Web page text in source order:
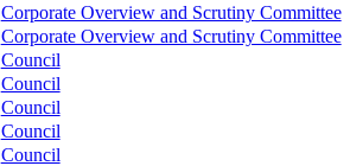
Corporate Overview and Scrutiny Committee
Corporate Overview and Scrutiny Committee
Council
Council
Council
Council
Council